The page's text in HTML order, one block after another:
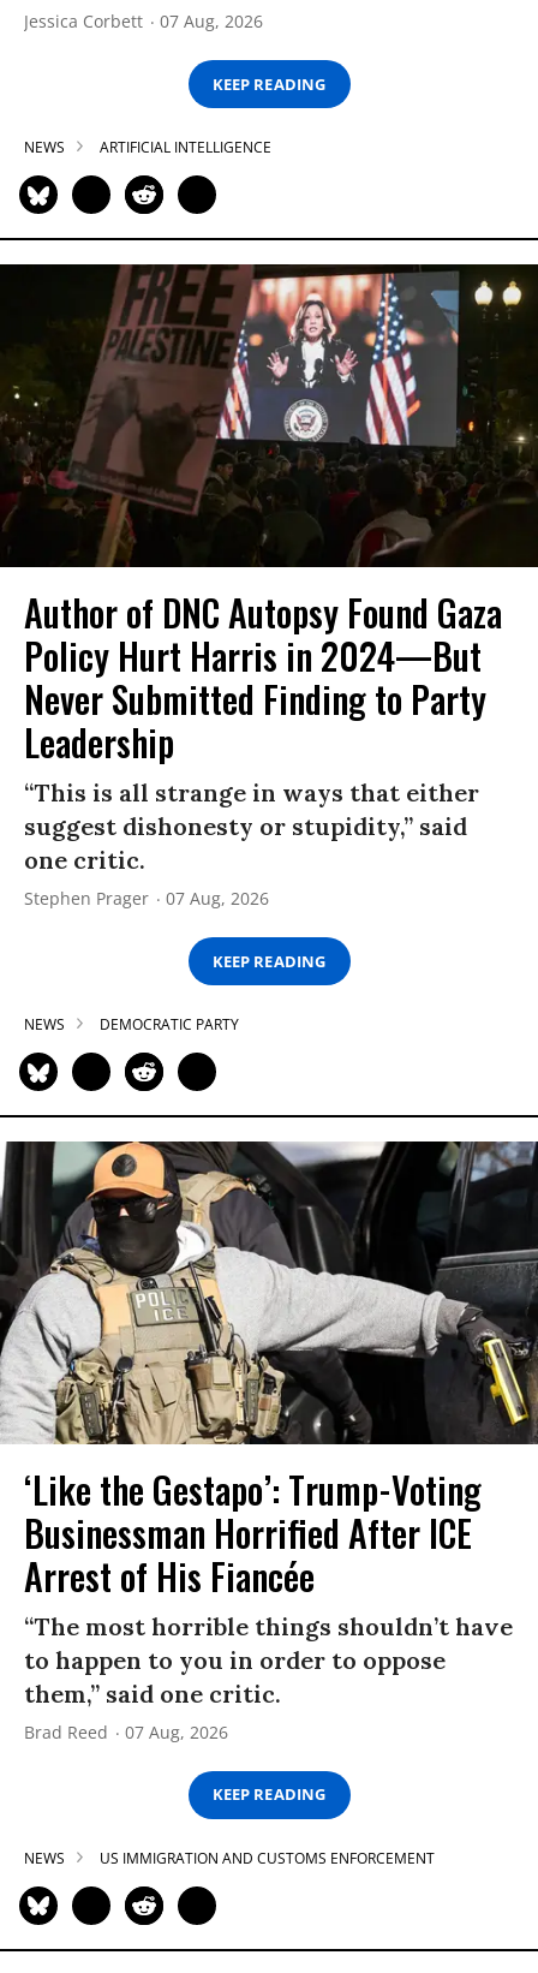
Jessica Corbett 07 Aug, 2026
KEEP READING
NEWS ARTIFICIAL INTELLIGENCE
Author of DNC Autopsy Found Gaza
Policy Hurt Harris in 2024—But
Never Submitted Finding to Party
Leadership
“This is all strange in ways that either
suggest dishonesty or stupidity,” said
one critic.
Stephen Prager 07 Aug, 2026
KEEP READING
NEWS DEMOCRATIC PARTY
‘Like the Gestapo’: Trump-Voting
Businessman Horrified After ICE
Arrest of His Fiancée
“The most horrible things shouldn’t have
to happen to you in order to oppose
them,” said one critic.
Brad Reed 07 Aug, 2026
KEEP READING
NEWS US IMMIGRATION AND CUSTOMS ENFORCEMENT